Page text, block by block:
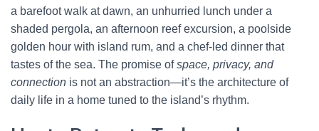
a barefoot walk at dawn, an unhurried lunch under a
shaded pergola, an afternoon reef excursion, a poolside
golden hour with island rum, and a chef-led dinner that
tastes of the sea. The promise ofspace, privacy, and
connection is not an abstraction—it’s the architecture of
daily life in a home tuned to the island’s rhythm.